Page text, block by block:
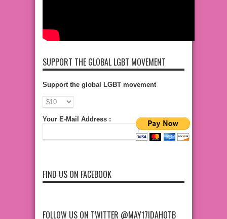
SUPPORT THE GLOBAL LGBT MOVEMENT
Support the global LGBT movement
Your E-Mail Address :
FIND US ON FACEBOOK
FOLLOW US ON TWITTER @MAY17IDAHOTB